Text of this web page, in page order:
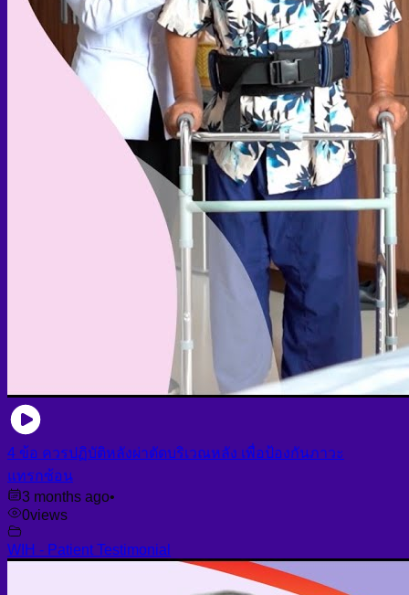
4 ข้อ ควรปฏิบัติหลังผ่าตัดบริเวณหลัง เพื่อป้องกันภาวะ
แทรกซ้อน
3 months ago•
0views
WIH - Patient Testimonial